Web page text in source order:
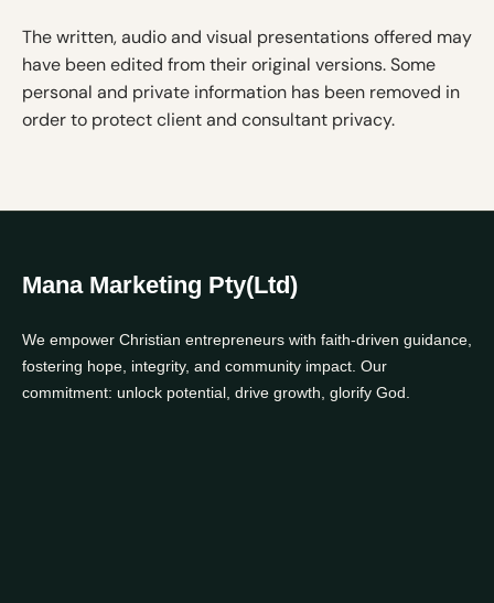
The written, audio and visual presentations offered may
have been edited from their original versions. Some
personal and private information has been removed in
order to protect client and consultant privacy.
Mana Marketing Pty(Ltd)
We empower Christian entrepreneurs with faith-driven guidance,
fostering hope, integrity, and community impact. Our
commitment: unlock potential, drive growth, glorify God.